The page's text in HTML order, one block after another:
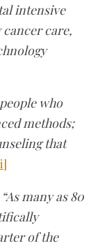
intensive
care,
who
methods;
that
“As many as 80
of the